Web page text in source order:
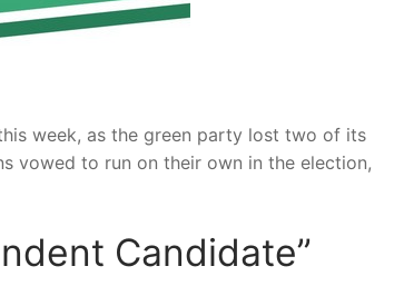
week, as the green party lost two of its
vowed to run on their own in the election,
Candidate”